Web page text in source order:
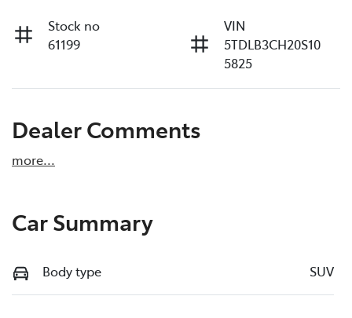
Stock no
61199
VIN
5TDLB3CH20S10
5825
Dealer Comments
more...
Car Summary
Body type SUV